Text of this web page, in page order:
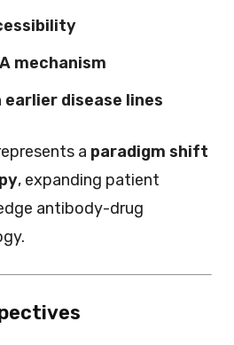
mechanism
disease lines
a paradigm shift
, expanding patient
antibody-drug